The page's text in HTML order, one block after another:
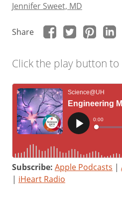
Jennifer Sweet, MD
Share
Click the play button
Subscribe: Apple Podcasts |
| iHeart Radio